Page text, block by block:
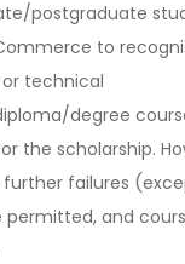
postgraduate
to
technical
degree
the scholarship.
failures
permitted, and